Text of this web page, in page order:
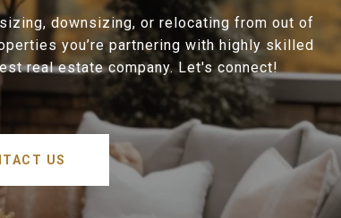
downsizing, or relocating from out of
you’re partnering with highly skilled
real estate company. Let's connect!
US